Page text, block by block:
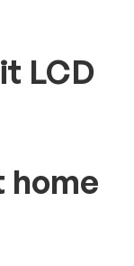
LCD
home